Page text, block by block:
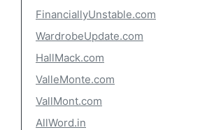
FinanciallyUnstable.com
WardrobeUpdate.com
HallMack.com
ValleMonte.com
VallMont.com
AllWord.in